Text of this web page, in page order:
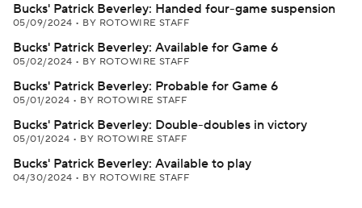
Bucks' Patrick Beverley: Handed four-game suspension
05/09/2024 • BY ROTOWIRE STAFF
Bucks' Patrick Beverley: Available for Game 6
05/02/2024 • BY ROTOWIRE STAFF
Bucks' Patrick Beverley: Probable for Game 6
05/01/2024 • BY ROTOWIRE STAFF
Bucks' Patrick Beverley: Double-doubles in victory
05/01/2024 • BY ROTOWIRE STAFF
Bucks' Patrick Beverley: Available to play
04/30/2024 • BY ROTOWIRE STAFF